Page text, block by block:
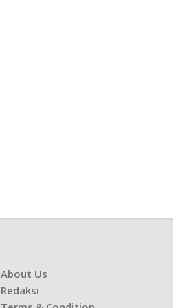
About Us
Redaksi